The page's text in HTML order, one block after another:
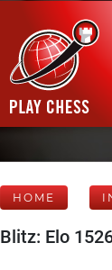
HOME
Blitz: Elo